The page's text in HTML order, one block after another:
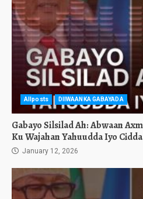
Allposts DIIWAANKA GABAYADA
Gabayo Silsilad Ah: Abwaan
Ku Wajahan Yahuudda Iyo
January 12, 2026